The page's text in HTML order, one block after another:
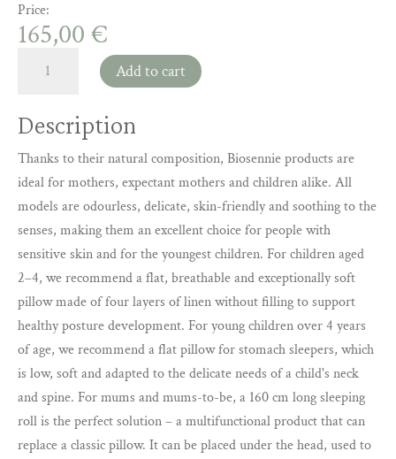
Price:
165,00 €
pillows
accessories
mothers,
expectant
mothers
and
children
(Kopia)
quantity
Add to cart
Description
Thanks to their natural composition, Biosennie products are
ideal for mothers, expectant mothers and children alike. All
models are odourless, delicate, skin-friendly and soothing to the
senses, making them an excellent choice for people with
sensitive skin and for the youngest children. For children aged
2–4, we recommend a flat, breathable and exceptionally soft
pillow made of four layers of linen without filling to support
healthy posture development. For young children over 4 years
of age, we recommend a flat pillow for stomach sleepers, which
is low, soft and adapted to the delicate needs of a child's neck
and spine. For mums and mums-to-be, a 160 cm long sleeping
roll is the perfect solution – a multifunctional product that can
replace a classic pillow. It can be placed under the head, used to